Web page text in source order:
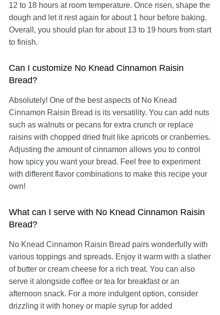
12 to 18 hours at room temperature. Once risen, shape the
dough and let it rest again for about 1 hour before baking.
Overall, you should plan for about 13 to 19 hours from start
to finish.
Can I customize No Knead Cinnamon Raisin
Bread?
Absolutely! One of the best aspects of No Knead
Cinnamon Raisin Bread is its versatility. You can add nuts
such as walnuts or pecans for extra crunch or replace
raisins with chopped dried fruit like apricots or cranberries.
Adjusting the amount of cinnamon allows you to control
how spicy you want your bread. Feel free to experiment
with different flavor combinations to make this recipe your
own!
What can I serve with No Knead Cinnamon Raisin
Bread?
No Knead Cinnamon Raisin Bread pairs wonderfully with
various toppings and spreads. Enjoy it warm with a slather
of butter or cream cheese for a rich treat. You can also
serve it alongside coffee or tea for breakfast or an
afternoon snack. For a more indulgent option, consider
drizzling it with honey or maple syrup for added